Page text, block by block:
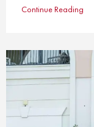
Continue Reading